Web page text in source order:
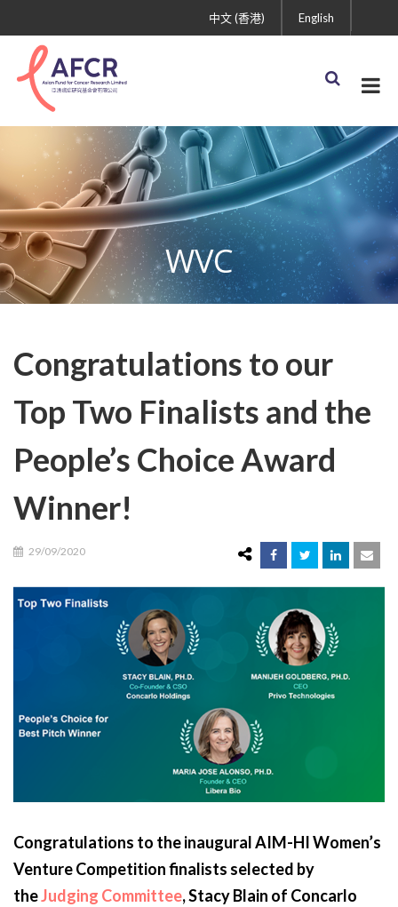
English
中文 (香港)
WVC
Congratulations to our
Top Two Finalists and the
People’s Choice Award
Winner!
29/09/2020
Congratulations to the inaugural AIM-HI Women’s
Venture Competition finalists selected by
theJudging Committee, Stacy Blain of Concarlo